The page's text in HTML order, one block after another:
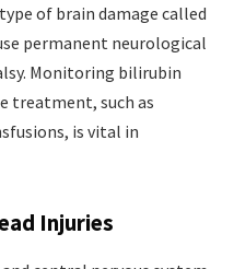
of brain damage called
permanent neurological
Monitoring bilirubin
treatment, such as
is vital in
Injuries